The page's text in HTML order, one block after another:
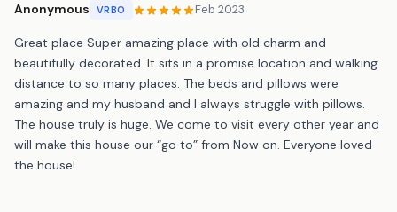
Anonymous VRBO Feb 2023
Great place Super amazing place with old charm and
beautifully decorated. It sits in a promise location and walking
distance to so many places. The beds and pillows were
amazing and my husband and I always struggle with pillows.
The house truly is huge. We come to visit every other year and
will make this house our “go to” from Now on. Everyone loved
the house!